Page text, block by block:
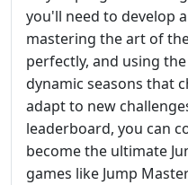
you'll need to develop
mastering the art of
perfectly, and using
dynamic seasons that
adapt to new
leaderboard, you can
become the ultimate
games like Jump